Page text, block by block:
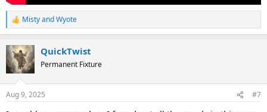
R
e
c
t
i
s
MistyandWyote
QuickTwist
Permanent Fixture
Aug 9, 2025 #7